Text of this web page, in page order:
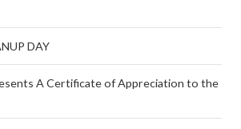
DAY
A Certificate of Appreciation to the